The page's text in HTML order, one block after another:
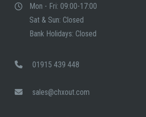
Mon - Fri: 09:00-17:00
Sat & Sun: Closed
Bank Holidays: Closed
01915 439 448
sales@chxout.com